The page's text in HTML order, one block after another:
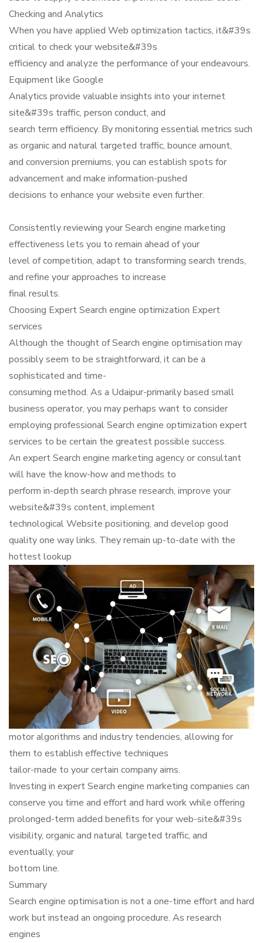
Checking and Analytics
When you have applied Web optimization tactics, it&#39s
critical to check your website&#39s
efficiency and analyze the performance of your endeavours.
Equipment like Google
Analytics provide valuable insights into your internet
site&#39s traffic, person conduct, and
search term efficiency. By monitoring essential metrics such
as organic and natural targeted traffic, bounce amount,
and conversion premiums, you can establish spots for
advancement and make information-pushed
decisions to enhance your website even further.
Consistently reviewing your Search engine marketing
effectiveness lets you to remain ahead of your
level of competition, adapt to transforming search trends,
and refine your approaches to increase
final results.
Choosing Expert Search engine optimization Expert
services
Although the thought of Search engine optimisation may
possibly seem to be straightforward, it can be a
sophisticated and time-
consuming method. As a Udaipur-primarily based small
business operator, you may perhaps want to consider
employing professional Search engine optimization expert
services to be certain the greatest possible success.
An expert Search engine marketing agency or consultant
will have the know-how and methods to
perform in-depth search phrase research, improve your
website&#39s content, implement
technological Website positioning, and develop good
quality one way links. They remain up-to-date with the
hottest lookup
motor algorithms and industry tendencies, allowing for
them to establish effective techniques
tailor-made to your certain company aims.
Investing in expert Search engine marketing companies can
conserve you time and effort and hard work while offering
prolonged-term added benefits for your web-site&#39s
visibility, organic and natural targeted traffic, and
eventually, your
bottom line.
Summary
Search engine optimisation is not a one-time effort and hard
work but instead an ongoing procedure. As research
engines